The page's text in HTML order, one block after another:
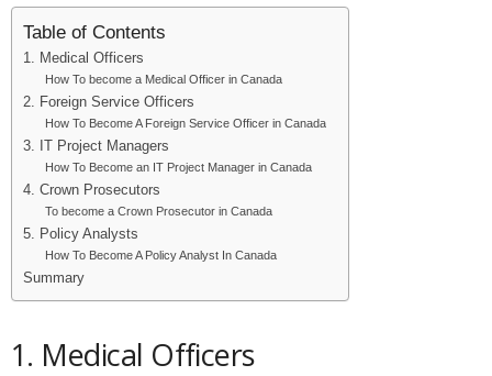
Table of Contents
1. Medical Officers
How To become a Medical Officer in Canada
2. Foreign Service Officers
How To Become A Foreign Service Officer in Canada
3. IT Project Managers
How To Become an IT Project Manager in Canada
4. Crown Prosecutors
To become a Crown Prosecutor in Canada
5. Policy Analysts
How To Become A Policy Analyst In Canada
Summary
1. Medical Officers